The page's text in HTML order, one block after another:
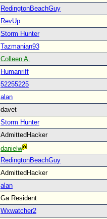
RedingtonBeachGuy
RevUp
Storm Hunter
Tazmanian93
Colleen A.
Humanriff
52255225
alan
davet
Storm Hunter
AdmittedHacker
danielw
RedingtonBeachGuy
AdmittedHacker
alan
Ga Resident
Wxwatcher2